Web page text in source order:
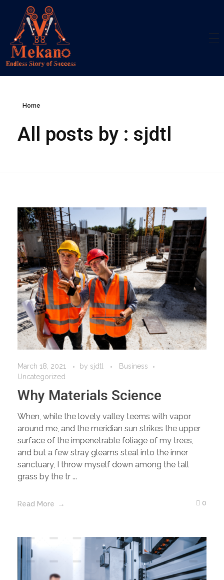
Mekano
Home
All posts by : sjdtl
March 18, 2021 by sjdtl
Business
Uncategorized
Why Materials Science
When, while the lovely valley teems with vapor
around me, and the meridian sun strikes the upper
surface of the impenetrable foliage of my trees,
and but a few stray gleams steal into the inner
sanctuary, I throw myself down among the tall
grass by the tr ...
Read More 0